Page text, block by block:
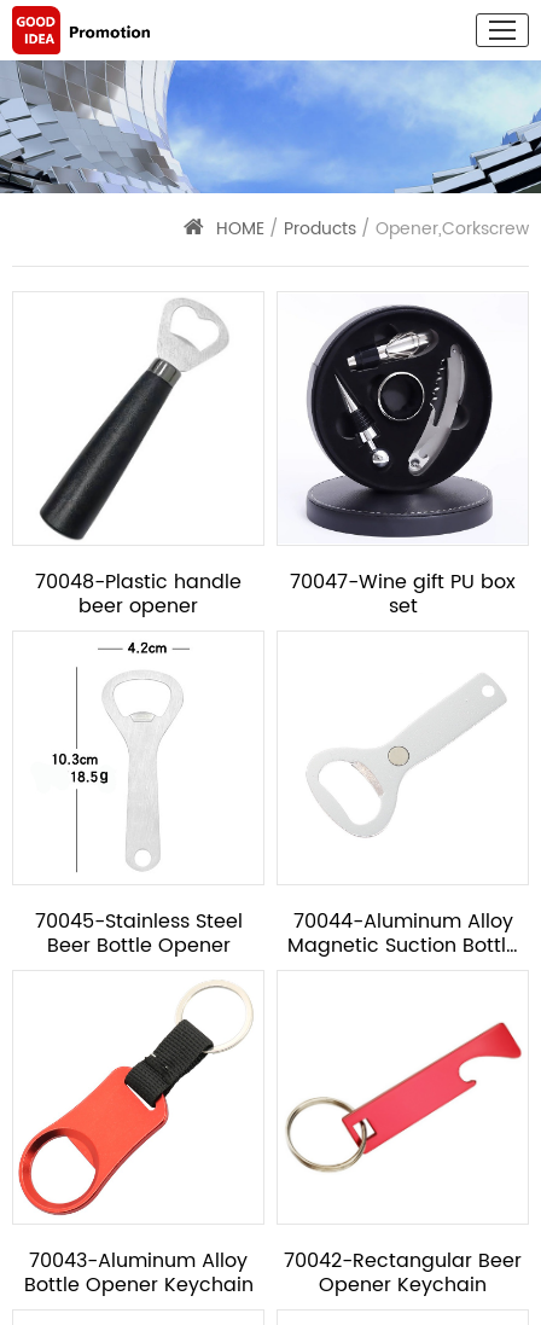
HOME / Products / Opener,Corkscrew
70048-Plastic handle
beer opener
70047-Wine gift PU box
set
70045-Stainless Steel
Beer Bottle Opener
70044-Aluminum Alloy
Magnetic Suction Bottle
Opener
70043-Aluminum Alloy
Bottle Opener Keychain
70042-Rectangular Beer
Opener Keychain